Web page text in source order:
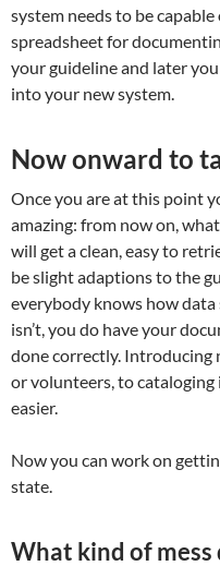
system needs to be
spreadsheet for
your guideline and later
into your new system.
Now onward to
Once you are at this point
amazing: from now on,
will get a clean, easy to
be slight adaptions to the
everybody knows how
isn’t, you do have your
done correctly. Introducing
or volunteers, to
easier.
Now you can work on
state.
What kind of mess